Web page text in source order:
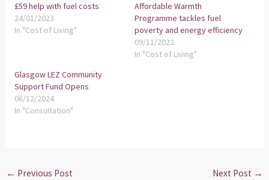
£59 help with fuel costs
24/01/2023
In "Cost of Living"
Affordable Warmth
Programme tackles fuel
poverty and energy efficiency
09/11/2022
In "Cost of Living"
Glasgow LEZ Community
Support Fund Opens
06/12/2024
In "Consultation"
← Previous Post Next Post →